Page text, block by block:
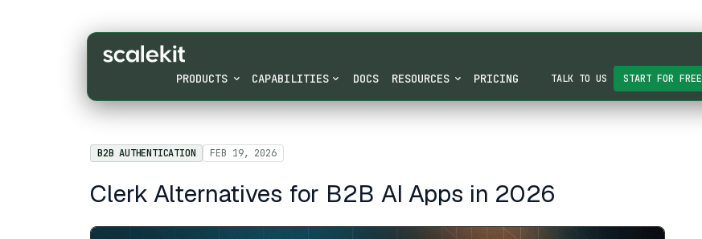
PRODUCTS CAPABILITIES DOCS RESOURCES PRICING TALK TO US START FOR FREE
B2B AUTHENTICATION FEB 19, 2026
Clerk Alternatives for B2B AI Apps in 2026